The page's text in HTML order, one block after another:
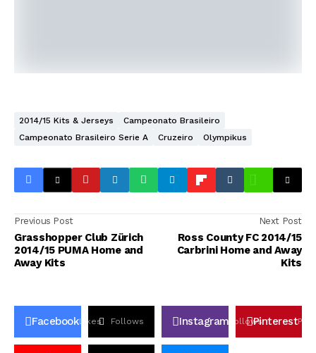
2014/15 Kits & Jerseys
Campeonato Brasileiro
Campeonato Brasileiro Serie A
Cruzeiro Olympikus
Previous Post
Grasshopper Club Zürich
2014/15 PUMA Home and
Away Kits
Next Post
Ross County FC 2014/15
Carbrini Home and Away
Kits
FacebookLikes Follows Instagram FollowsPinterestPin